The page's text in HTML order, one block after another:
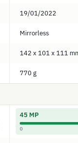
19/01/2022
Mirrorless
142 x 101 x 111
770 g
45 MP
0